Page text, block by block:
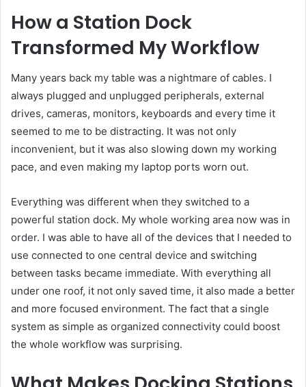
How a Station Dock
Transformed My Workflow
Many years back my table was a nightmare of cables. I
always plugged and unplugged peripherals, external
drives, cameras, monitors, keyboards and every time it
seemed to me to be distracting. It was not only
inconvenient, but it was also slowing down my working
pace, and even making my laptop ports worn out.
Everything was different when they switched to a
powerful station dock. My whole working area now was in
order. I was able to have all of the devices that I needed to
use connected to one central device and switching
between tasks became immediate. With everything all
under one roof, it not only saved time, it also made a better
and more focused environment. The fact that a single
system as simple as organized connectivity could boost
the whole workflow was surprising.